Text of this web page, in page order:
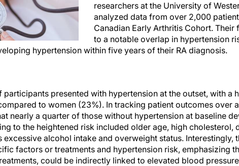
researchers at the University of
analyzed data from over 2,000
Canadian Early Arthritis Cohort. Their
to a notable overlap in hypertension
hypertension within five years of their RA diagnosis.
presented with hypertension at the outset, with a
to women (23%). In tracking patient outcomes over
nearly a quarter of those without hypertension at baseline
to the heightened risk included older age, high cholesterol,
alcohol intake and overweight status. Interestingly,
factors or treatments and hypertension risk, emphasizing
could be indirectly linked to elevated blood